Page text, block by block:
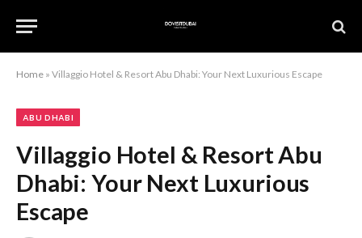
Home » Villaggio Hotel & Resort Abu Dhabi: Your Next Luxurious Escape
ABU DHABI
Villaggio Hotel & Resort Abu
Dhabi: Your Next Luxurious
Escape